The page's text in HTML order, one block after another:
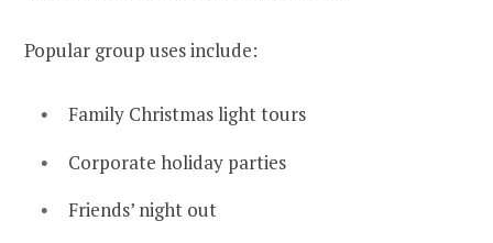
Popular group uses include:
Family Christmas light tours
Corporate holiday parties
Friends’ night out